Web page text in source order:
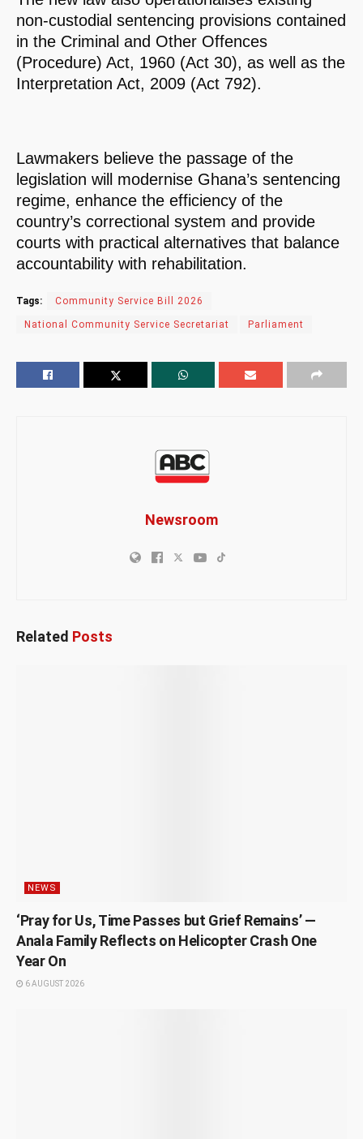
non-custodial sentencing provisions contained
in the Criminal and Other Offences
(Procedure) Act, 1960 (Act 30), as well as the
Interpretation Act, 2009 (Act 792).
Lawmakers believe the passage of the
legislation will modernise Ghana’s sentencing
regime, enhance the efficiency of the
country’s correctional system and provide
courts with practical alternatives that balance
accountability with rehabilitation.
Tags: Community Service Bill 2026
National Community Service Secretariat Parliament
Newsroom
Related Posts
NEWS
‘Pray for Us, Time Passes but Grief Remains’ —
Anala Family Reflects on Helicopter Crash One
Year On
6 AUGUST 2026